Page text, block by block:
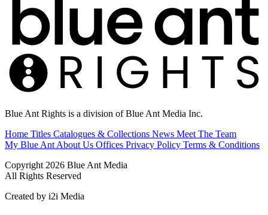
Blue Ant Rights is a division of Blue Ant Media Inc.
Home Titles Catalogues & Collections News Meet The Team
My Blue Ant About Us Offices Privacy Policy Terms & Conditions
Copyright 2026 Blue Ant Media
All Rights Reserved
Created by i2i Media